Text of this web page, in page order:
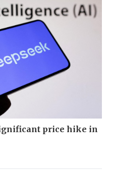
price hike in